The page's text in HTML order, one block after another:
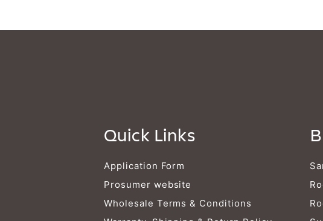
Quick Links
Application Form
Prosumer website
Wholesale Terms & Conditions